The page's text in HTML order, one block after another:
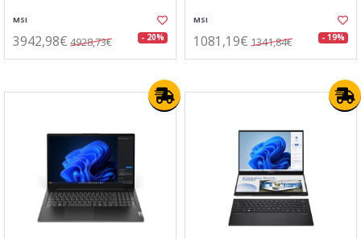
MSI
3942,98€ 4928,73€ - 20%
MSI
1081,19€ 1341,84€ - 19%